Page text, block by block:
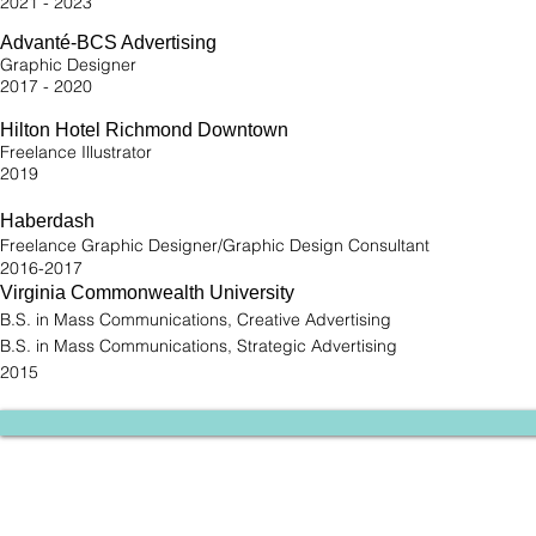
Advanté-BCS Advertising
Graphic Designer
2017 - 2020
Hilton Hotel Richmond Downtown
Freelance Illustrator
2019
Haberdash
Freelance Graphic Designer/Graphic Design Consultant
2016-2017
Virginia Commonwealth University
B.S. in Mass Communications, Creative Advertising
B.S. in Mass Communications, Strategic Advertising
2015